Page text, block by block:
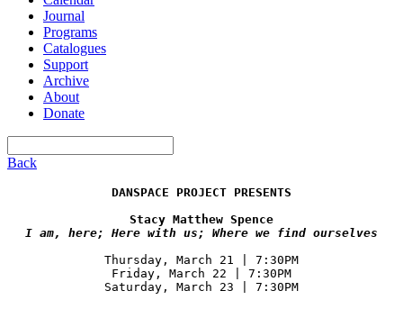
Journal
Programs
Catalogues
Support
Archive
About
Donate
Back
DANSPACE PROJECT PRESENTS
Thursday, March 21 | 7:30PM
Friday, March 22 | 7:30PM
Saturday, March 23 | 7:30PM